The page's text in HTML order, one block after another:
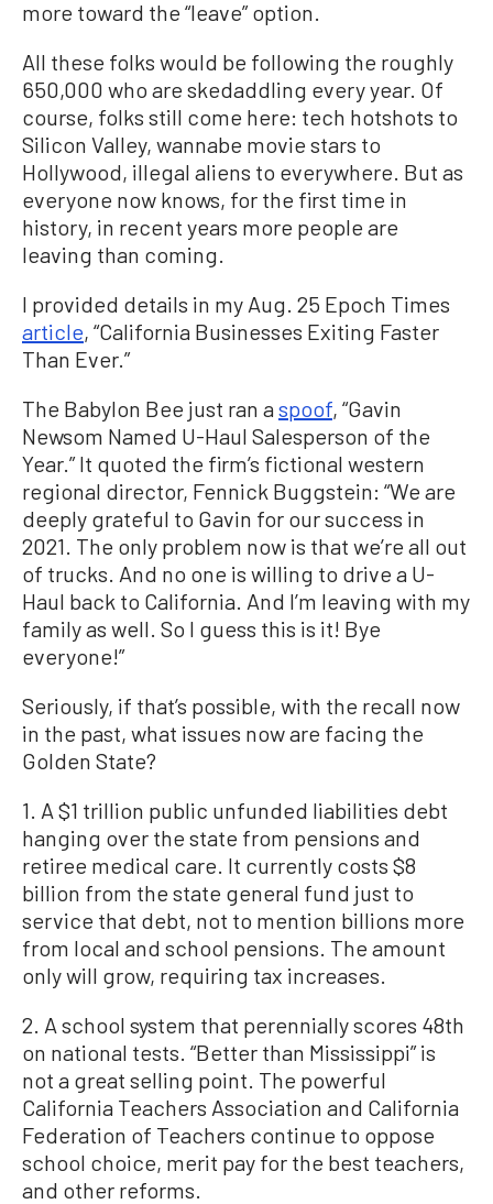
more toward the “leave” option.
All these folks would be following the roughly
650,000 who are skedaddling every year. Of
course, folks still come here: tech hotshots to
Silicon Valley, wannabe movie stars to
Hollywood, illegal aliens to everywhere. But as
everyone now knows, for the first time in
history, in recent years more people are
leaving than coming.
I provided details in my Aug. 25 Epoch Times
article, “California Businesses Exiting Faster
Than Ever.”
The Babylon Bee just ran aspoof, “Gavin
Newsom Named U-Haul Salesperson of the
Year.” It quoted the firm’s fictional western
regional director, Fennick Buggstein: “We are
deeply grateful to Gavin for our success in
2021. The only problem now is that we’re all out
of trucks. And no one is willing to drive a U-
Haul back to California. And I’m leaving with my
family as well. So I guess this is it! Bye
everyone!”
Seriously, if that’s possible, with the recall now
in the past, what issues now are facing the
Golden State?
1. A $1 trillion public unfunded liabilities debt
hanging over the state from pensions and
retiree medical care. It currently costs $8
billion from the state general fund just to
service that debt, not to mention billions more
from local and school pensions. The amount
only will grow, requiring tax increases.
2. A school system that perennially scores 48th
on national tests. “Better than Mississippi” is
not a great selling point. The powerful
California Teachers Association and California
Federation of Teachers continue to oppose
school choice, merit pay for the best teachers,
and other reforms.